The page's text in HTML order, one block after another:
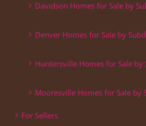
Davidson Homes for Sale by
Denver Homes for Sale by
Huntersville Homes for Sale by
Mooresville Homes for Sale by
For Sellers